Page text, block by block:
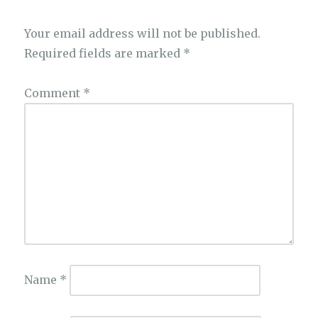
Your email address will not be published.
Required fields are marked *
Comment *
Name *